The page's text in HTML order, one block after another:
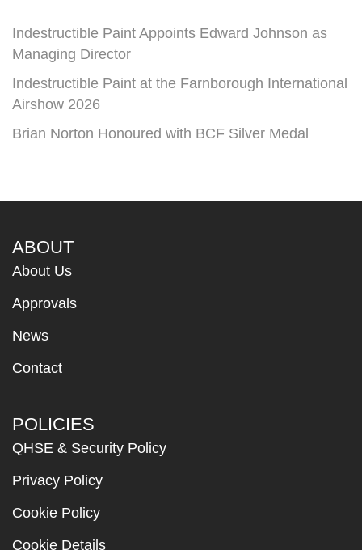
Indestructible Paint Appoints Edward Johnson as
Managing Director
Indestructible Paint at the Farnborough International
Airshow 2026
Brian Norton Honoured with BCF Silver Medal
ABOUT
About Us
Approvals
News
Contact
POLICIES
QHSE & Security Policy
Privacy Policy
Cookie Policy
Cookie Details